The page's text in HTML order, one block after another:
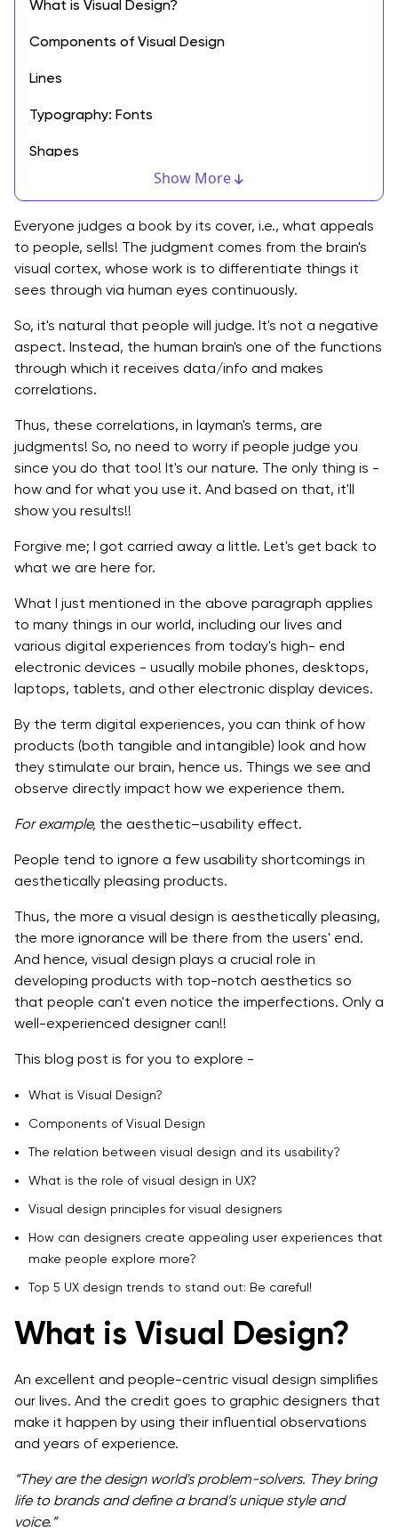
Show More
What is Visual Design?
Components of Visual Design
Lines
Typography: Fonts
Shapes
Textures
Volume/Space
The Relation Between Visual Design and its
Usability?
What is the Role of Visual Design in UX?
Visual Design Principles for Visual Designers
Unity
Gestalt
The Hierarchy
Balance
The contrast
The scale
Dominance
Similarity
How can designers create appealing user
experiences that make people
Always go for Consistency in Design
Visual hierarchy on every page/screen must be clear
to understand
Never forget to test visual concepts
Top 5 UX design trends to stand Out: Be careful!
Anthropomorphic Animations
Password-Less Login
Material Design
Bold Typography
Advanced Personalization
Everyone judges a book by its cover, i.e., what appeals
to people, sells! The judgment comes from the brain's
visual cortex, whose work is to differentiate things it
sees through via human eyes continuously.
So, it's natural that people will judge. It's not a negative
aspect. Instead, the human brain's one of the functions
through which it receives data/info and makes
correlations.
Thus, these correlations, in layman's terms, are
judgments! So, no need to worry if people judge you
since you do that too! It's our nature. The only thing is -
how and for what you use it. And based on that, it'll
show you results!!
Forgive me; I got carried away a little. Let's get back to
what we are here for.
What I just mentioned in the above paragraph applies
to many things in our world, including our lives and
various digital experiences from today's high- end
electronic devices - usually mobile phones, desktops,
laptops, tablets, and other electronic display devices.
By the term digital experiences, you can think of how
products (both tangible and intangible) look and how
they stimulate our brain, hence us. Things we see and
observe directly impact how we experience them.
For example, the aesthetic–usability effect.
People tend to ignore a few usability shortcomings in
aesthetically pleasing products.
Thus, the more a visual design is aesthetically pleasing,
the more ignorance will be there from the users' end.
And hence, visual design plays a crucial role in
developing products with top-notch aesthetics so
that people can't even notice the imperfections. Only a
well-experienced designer can!!
This blog post is for you to explore -
What is Visual Design?
Components of Visual Design
The relation between visual design and its usability?
What is the role of visual design in UX?
Visual design principles for visual designers
How can designers create appealing user experiences that
make people explore more?
Top 5 UX design trends to stand out: Be careful!
What is Visual Design?
An excellent and people-centric visual design simplifies
our lives. And the credit goes to graphic designers that
make it happen by using their influential observations
and years of experience.
“They are the design world's problem-solvers. They bring
life to brands and define a brand’s unique style and
voice.”